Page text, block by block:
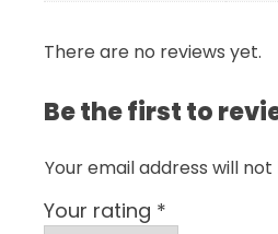
There are no reviews yet.
Be the first to
Your email address will
Your rating *